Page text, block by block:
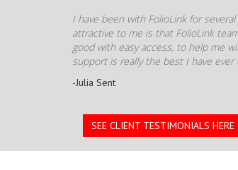
I have been with FolioLink for
attractive to me is that FolioLink
good with easy access, to help me
support is really the best I have ever
-Julia Sent
SEE CLIENT TESTIMONIALS HERE